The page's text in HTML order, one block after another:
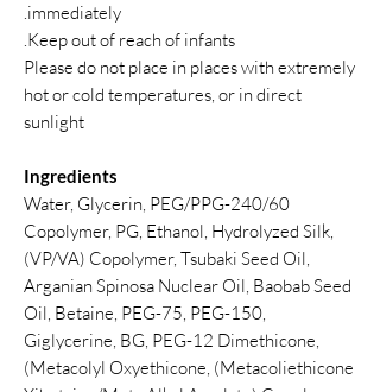
immediately.
Keep out of reach of infants.
Please do not place in places with extremely
hot or cold temperatures, or in direct
sunlight
Ingredients
Water, Glycerin, PEG/PPG-240/60
Copolymer, PG, Ethanol, Hydrolyzed Silk,
(VP/VA) Copolymer, Tsubaki Seed Oil,
Arganian Spinosa Nuclear Oil, Baobab Seed
Oil, Betaine, PEG-75, PEG-150,
Giglycerine, BG, PEG-12 Dimethicone,
(Metacolyl Oxyethicone, (Metacoliethicone